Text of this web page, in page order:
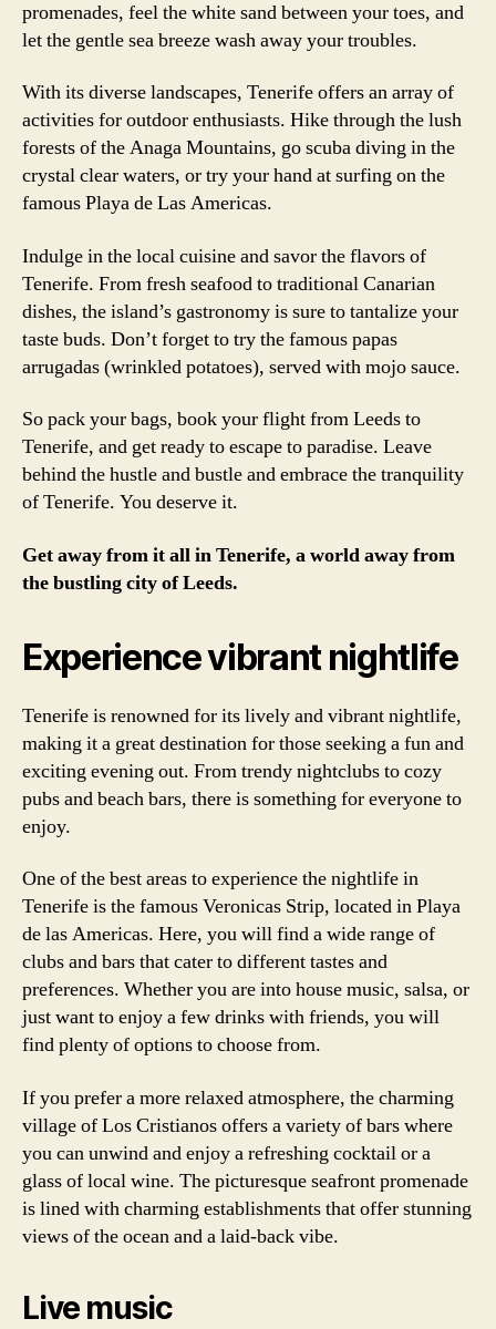
promenades, feel the white sand between your toes, and
let the gentle sea breeze wash away your troubles.
With its diverse landscapes, Tenerife offers an array of
activities for outdoor enthusiasts. Hike through the lush
forests of the Anaga Mountains, go scuba diving in the
crystal clear waters, or try your hand at surfing on the
famous Playa de Las Americas.
Indulge in the local cuisine and savor the flavors of
Tenerife. From fresh seafood to traditional Canarian
dishes, the island’s gastronomy is sure to tantalize your
taste buds. Don’t forget to try the famous papas
arrugadas (wrinkled potatoes), served with mojo sauce.
So pack your bags, book your flight from Leeds to
Tenerife, and get ready to escape to paradise. Leave
behind the hustle and bustle and embrace the tranquility
of Tenerife. You deserve it.
Get away from it all in Tenerife, a world away from
the bustling city of Leeds.
Experience vibrant nightlife
Tenerife is renowned for its lively and vibrant nightlife,
making it a great destination for those seeking a fun and
exciting evening out. From trendy nightclubs to cozy
pubs and beach bars, there is something for everyone to
enjoy.
One of the best areas to experience the nightlife in
Tenerife is the famous Veronicas Strip, located in Playa
de las Americas. Here, you will find a wide range of
clubs and bars that cater to different tastes and
preferences. Whether you are into house music, salsa, or
just want to enjoy a few drinks with friends, you will
find plenty of options to choose from.
If you prefer a more relaxed atmosphere, the charming
village of Los Cristianos offers a variety of bars where
you can unwind and enjoy a refreshing cocktail or a
glass of local wine. The picturesque seafront promenade
is lined with charming establishments that offer stunning
views of the ocean and a laid-back vibe.
Live music